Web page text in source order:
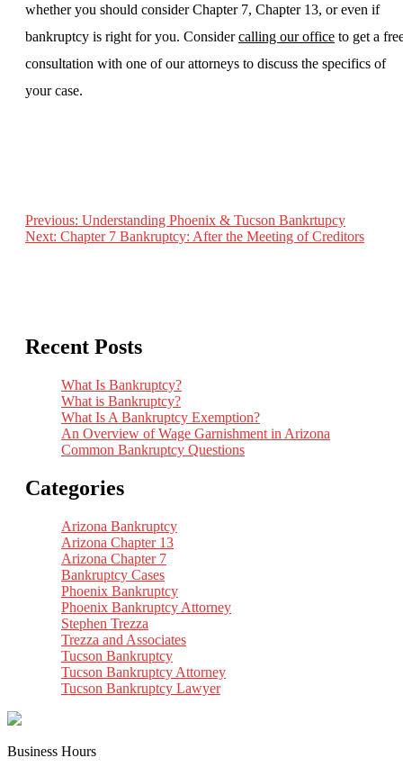
whether you should consider Chapter 7, Chapter 13, or even if
bankruptcy is right for you. Considercalling our office to get a
consultation with one of our attorneys to discuss the specifics of
your case.
Post
Previous: Understanding Phoenix & Tucson Bankrtupcy
Next: Chapter 7 Bankruptcy: After the Meeting of Creditors
Recent Posts
What Is Bankruptcy?
What is Bankruptcy?
What Is A Bankruptcy Exemption?
An Overview of Wage Garnishment in Arizona
Common Bankruptcy Questions
Categories
Arizona Bankruptcy
Arizona Chapter 13
Arizona Chapter 7
Bankruptcy Cases
Phoenix Bankruptcy
Phoenix Bankruptcy Attorney
Stephen Trezza
Trezza and Associates
Tucson Bankruptcy
Tucson Bankruptcy Attorney
Tucson Bankruptcy Lawyer
Business Hours